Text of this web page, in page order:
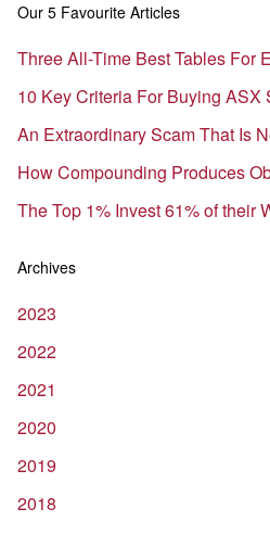
Our 5 Favourite Articles
Three All-Time Best Tables For
10 Key Criteria For Buying ASX
An Extraordinary Scam That Is
How Compounding Produces
The Top 1% Invest 61% of their
Archives
2023
2022
2021
2020
2019
2018